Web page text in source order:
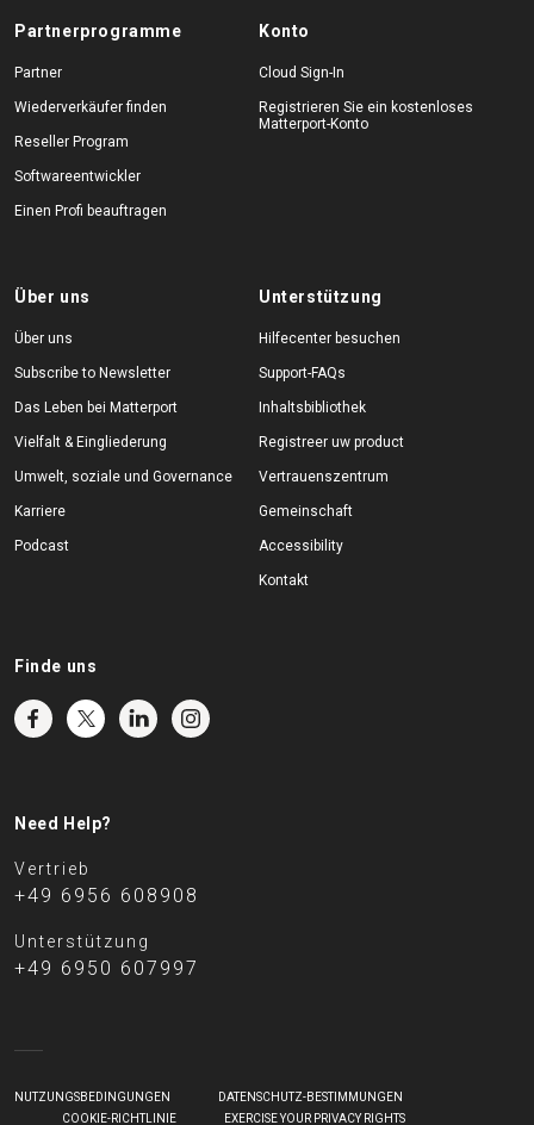
Partnerprogramme
Partner
Wiederverkäufer finden
Reseller Program
Softwareentwickler
Einen Profi beauftragen
Konto
Cloud Sign-In
Registrieren Sie ein kostenloses
Matterport-Konto
Über uns
Über uns
Subscribe to Newsletter
Das Leben bei Matterport
Vielfalt & Eingliederung
Umwelt, soziale und Governance
Karriere
Podcast
Unterstützung
Hilfecenter besuchen
Support-FAQs
Inhaltsbibliothek
Registreer uw product
Vertrauenszentrum
Gemeinschaft
Accessibility
Kontakt
Finde uns
Need Help?
Vertrieb
+49 6956 608908
Unterstützung
+49 6950 607997
NUTZUNGSBEDINGUNGEN
DATENSCHUTZ-BESTIMMUNGEN
COOKIE-RICHTLINIE
EXERCISE YOUR PRIVACY RIGHTS